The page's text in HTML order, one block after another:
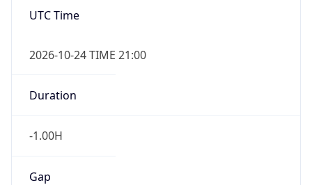
UTC Time
2026-10-24 TIME 21:00
Duration
-1.00H
Gap